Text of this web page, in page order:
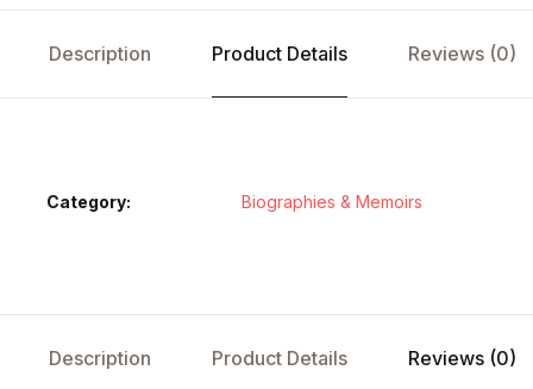
Description Product Details Reviews (0)
Category: Biographies & Memoirs
Description Product Details Reviews (0)